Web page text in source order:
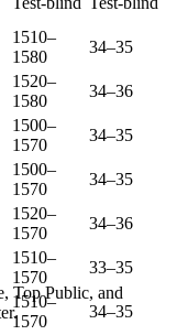
1510–
1580
34–35
1520–
1580
34–36
1500–
1570
34–35
1500–
1570
34–35
1520–
1570
34–36
1510–
1570
33–35
1510–
1570
34–35
Top Public, and